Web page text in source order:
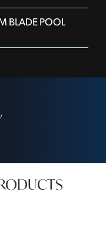
BLADE POOL